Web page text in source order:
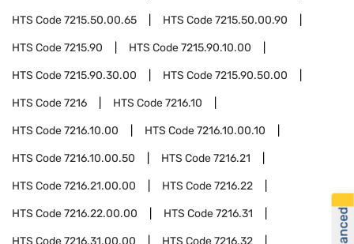
HTS Code7215.50.00.65 HTS Code7215.50.00.90
HTS Code7215.90 HTS Code7215.90.10.00
HTS Code7215.90.30.00 HTS Code7215.90.50.00
HTS Code7216 HTS Code7216.10
HTS Code7216.10.00 HTS Code7216.10.00.10
HTS Code7216.10.00.50 HTS Code7216.21
HTS Code7216.21.00.00 HTS Code7216.22
HTS Code7216.22.00.00 HTS Code7216.31
HTS Code7216.31.00.00 HTS Code7216.32